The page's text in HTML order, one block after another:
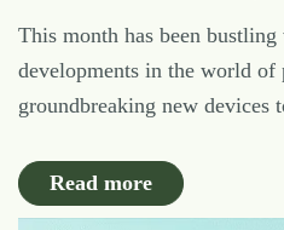
This month has been
developments in the world of
groundbreaking new devices
Read more